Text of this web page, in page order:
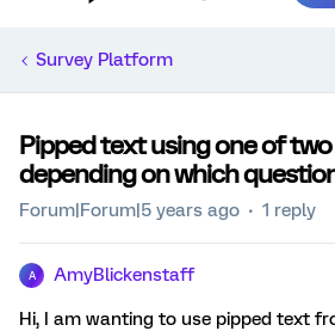
Survey Platform
Pipped text using one of
depending on which
Forum|Forum|5 years ago 1 reply
A AmyBlickenstaff
Hi, I am wanting to use pipped text